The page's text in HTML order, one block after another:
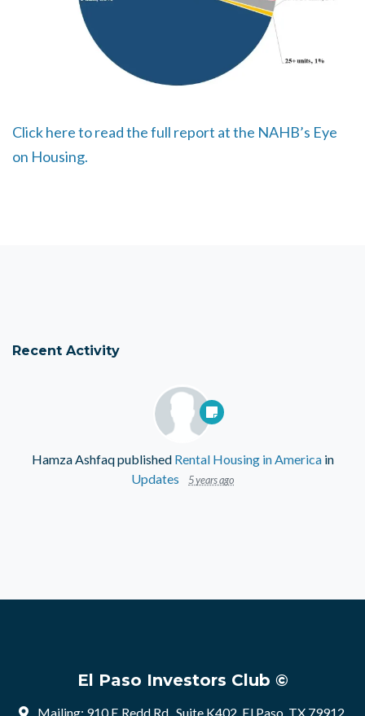
Click here to read the full report at the NAHB’s Eye
on Housing.
Recent Activity
Hamza Ashfaqpublished Rental Housing in Americain
Updates
5 years ago
El Paso Investors Club ©
Mailing: 910 E Redd Rd , Suite K402, El Paso, TX 79912,